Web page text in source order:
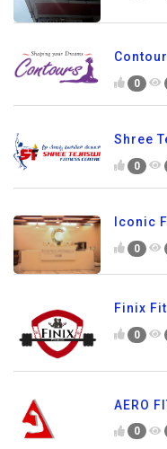
0
Shree
0
Iconic
0
Finix
0
AERO
0